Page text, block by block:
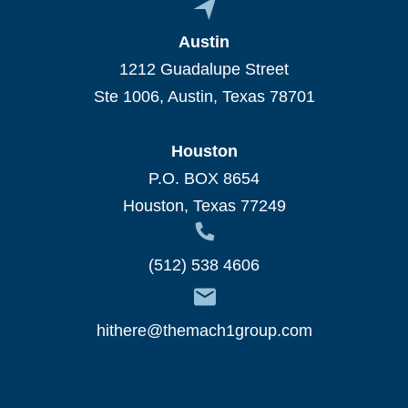
Austin
1212 Guadalupe Street
Ste 1006, Austin, Texas 78701
Houston
P.O. BOX 8654
Houston, Texas 77249
(512) 538 4606
hithere@themach1group.com